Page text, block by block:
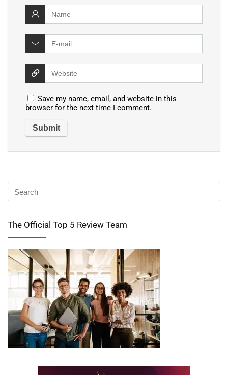
Save my name, email, and website in this
browser for the next time I comment.
The Official Top 5 Review Team